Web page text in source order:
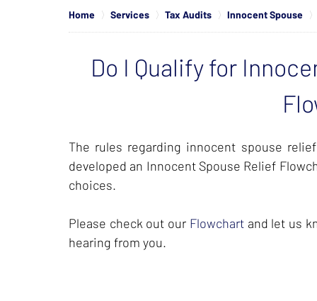
Home Services Tax Audits Innocent Spouse
Do I Qualify for
The rules regarding innocent spouse
developed an Innocent Spouse Relief
choices.
Please check out our Flowchartand let us
hearing from you.